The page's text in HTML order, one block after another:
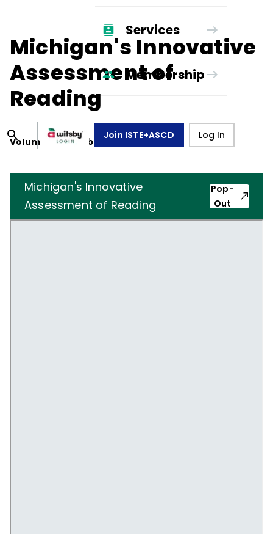
Services
Membership
Join ISTE+ASCD Log In
Michigan's Innovative
Assessment of
Reading
Volume 46, Number7,April 1, 1989
Michigan's Innovative
Assessment of Reading
Pop-
Out